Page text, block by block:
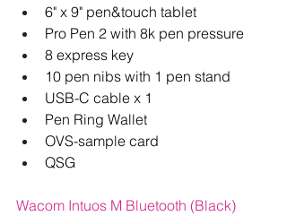
6" x 9" pen&touch tablet
Pro Pen 2 with 8k pen pressure
8 express key
10 pen nibs with 1 pen stand
USB-C cable x 1
Pen Ring Wallet
OVS-sample card
QSG
Wacom Intuos M Bluetooth (Black)